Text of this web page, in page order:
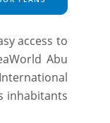
access to
Abu
inhabitants